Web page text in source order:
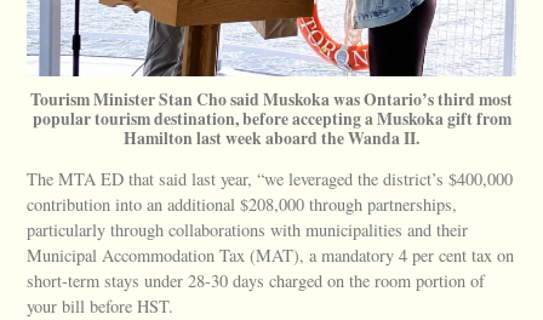
Tourism Minister Stan Cho said Muskoka was Ontario’s third most
popular tourism destination, before accepting a Muskoka gift from
Hamilton last week aboard the Wanda II.
The MTA ED that said last year, “we leveraged the district’s $400,000
contribution into an additional $208,000 through partnerships,
particularly through collaborations with municipalities and their
Municipal Accommodation Tax (MAT), a mandatory 4 per cent tax on
short-term stays under 28-30 days charged on the room portion of
your bill before HST.